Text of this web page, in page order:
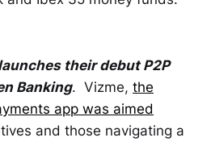
their debut P2P
Banking. Vizme, the
app was aimed
and those navigating a